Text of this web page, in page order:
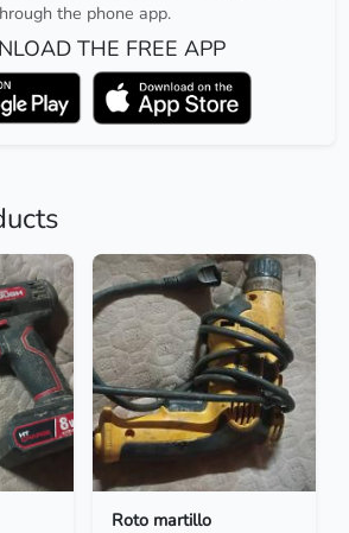
the phone app.
THE FREE APP
Roto martillo